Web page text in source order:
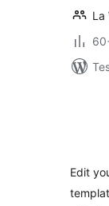
La
Edit